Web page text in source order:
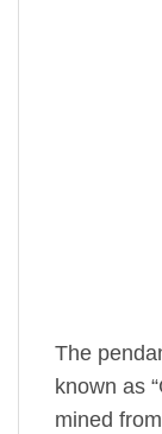
The
known as
mined